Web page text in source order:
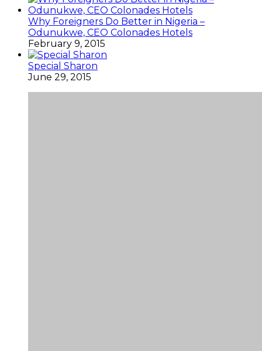
Why Foreigners Do Better in Nigeria –
Odunukwe, CEO Colonades Hotels
February 9, 2015
Special Sharon
June 29, 2015